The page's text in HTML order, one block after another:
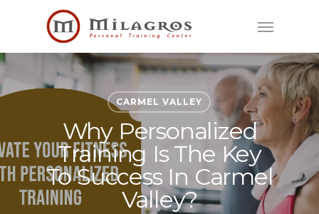
content
Menu
CARMEL VALLEY
Why Personalized
Training Is The Key
To Success In Carmel
Valley?